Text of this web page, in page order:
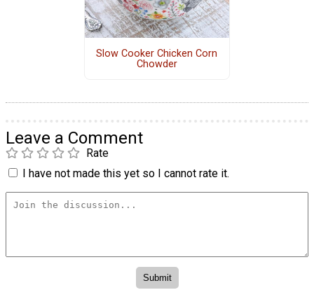
Slow Cooker Chicken Corn
Chowder
Leave a Comment
Rate
I have not made this yet so I cannot rate it.